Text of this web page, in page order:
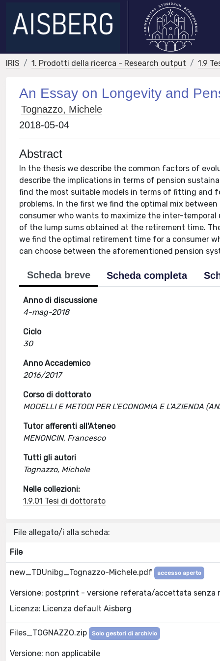
IRIS 1. Prodotti della ricerca - Research output 1.9
An Essay on Longevity and
Tognazzo, Michele
2018-05-04
Abstract
In the thesis we describe the common factors of
describe the implications in terms of pension
find the most suitable models in terms of fitting and
problems. In the first we find the optimal mix
consumer who wants to maximize the inter-
of the lump sums obtained at the retirement time.
we find the optimal retirement time for a consumer
can choose between the aforementioned pension
Scheda breve Scheda completa
Anno di discussione
4-mag-2018
Ciclo
30
Anno Accademico
2016/2017
Corso di dottorato
MODELLI E METODI PER L'ECONOMIA E L'AZIENDA
Tutor afferenti all'Ateneo
MENONCIN, Francesco
Tutti gli autori
Tognazzo, Michele
Nelle collezioni:
1.9.01 Tesi di dottorato
File allegato/i alla scheda:
File
new_TDUnibg_Tognazzo-Michele.pdf accesso aperto
Versione: postprint - versione referata/accettata senza
Licenza: Licenza default Aisberg
Files_TOGNAZZO.zip Solo gestori di archivio
Versione: non applicabile